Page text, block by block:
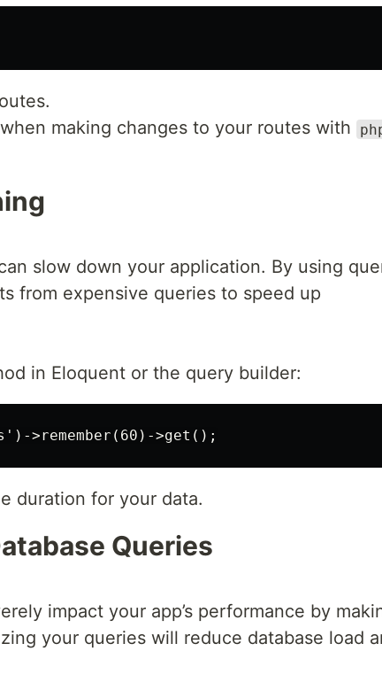
making changes to your routes with
slow down your application. By using
from expensive queries to speed up
in Eloquent or the query builder:
duration for your data.
Queries
impact your app’s performance by
your queries will reduce database load